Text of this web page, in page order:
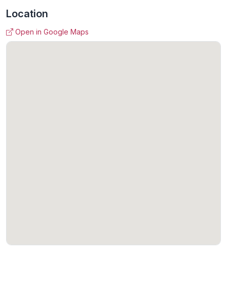
Location
Open in Google Maps